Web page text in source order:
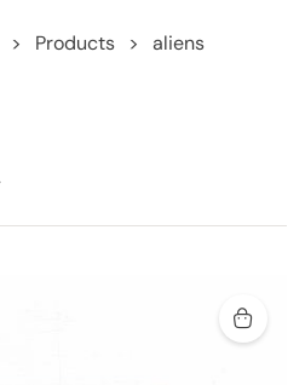
> Products > aliens